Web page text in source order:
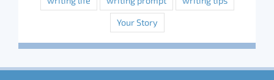
Your Story